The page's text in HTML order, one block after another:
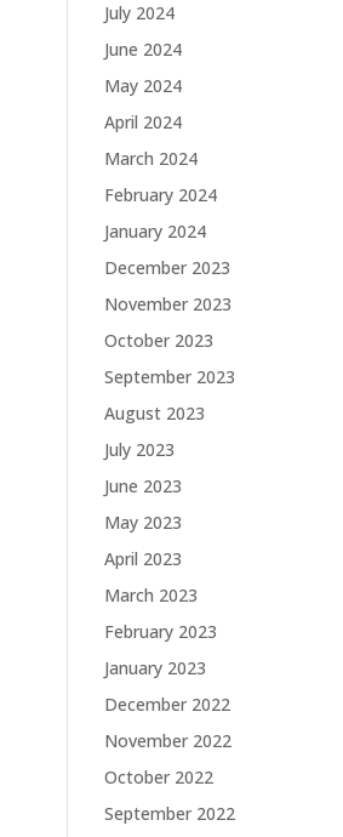
July 2024
June 2024
May 2024
April 2024
March 2024
February 2024
January 2024
December 2023
November 2023
October 2023
September 2023
August 2023
July 2023
June 2023
May 2023
April 2023
March 2023
February 2023
January 2023
December 2022
November 2022
October 2022
September 2022